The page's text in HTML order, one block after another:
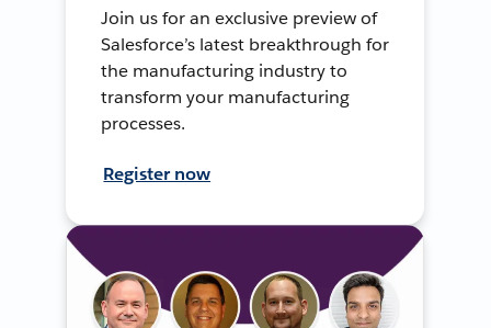
Join us for an exclusive preview of
Salesforce’s latest breakthrough for
the manufacturing industry to
transform your manufacturing
processes.
Register now